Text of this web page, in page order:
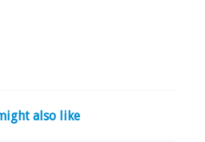
also like